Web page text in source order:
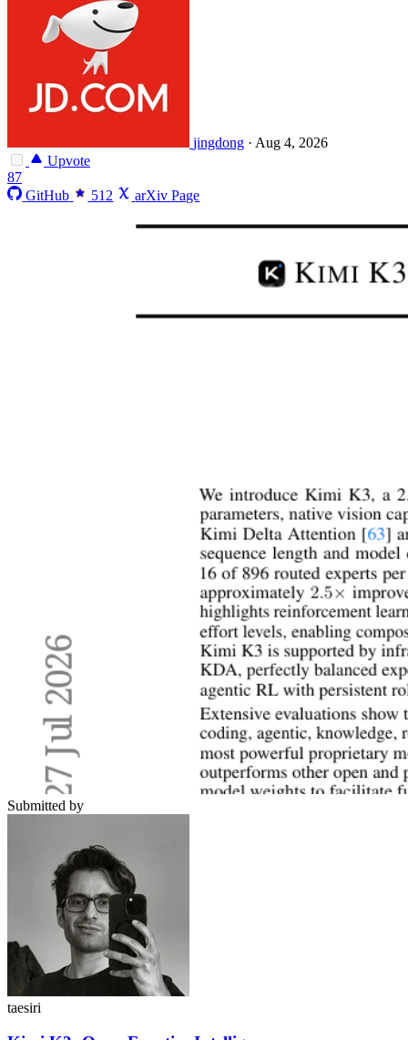
jingdong · Aug 4, 2026
Upvote
87
GitHub
512 arXiv Page
Submitted by
taesiri